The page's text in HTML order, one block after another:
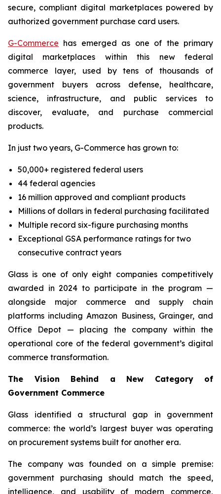
secure, compliant digital marketplaces powered by
authorized government purchase card users.
G-Commerce has emerged as one of the primary
digital marketplaces within this new federal
commerce layer, used by tens of thousands of
government buyers across defense, healthcare,
science, infrastructure, and public services to
discover, evaluate, and purchase commercial
products.
In just two years, G-Commerce has grown to:
50,000+ registered federal users
44 federal agencies
16 million approved and compliant products
Millions of dollars in federal purchasing facilitated
Multiple record six-figure purchasing months
Exceptional GSA performance ratings for two
consecutive contract years
Glass is one of only eight companies competitively
awarded in 2024 to participate in the program —
alongside major commerce and supply chain
platforms including Amazon Business, Grainger, and
Office Depot — placing the company within the
operational core of the federal government’s digital
commerce transformation.
The Vision Behind a New Category of
Government Commerce
Glass identified a structural gap in government
commerce: the world’s largest buyer was operating
on procurement systems built for another era.
The company was founded on a simple premise:
government purchasing should match the speed,
intelligence, and usability of modern commerce,